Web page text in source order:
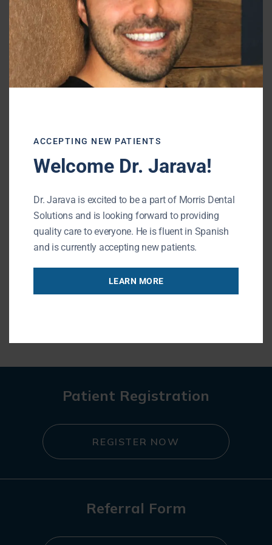
knowledge of oral health to your advantage,
you can keep your mouth healthy for your
entire life.
—–
195 N Arlington Heights Rd
Buffalo Grove, IL 60089
Phone: (847) 215-1511
URL of Map
Patient Registration
REGISTER NOW
Referral Form
ACCEPTING NEW PATIENTS
Welcome Dr. Jarava!
Dr. Jarava is excited to be a part of Morris Dental
Solutions and is looking forward to providing
quality care to everyone. He is fluent in Spanish
and is currently accepting new patients.
LEARN MORE